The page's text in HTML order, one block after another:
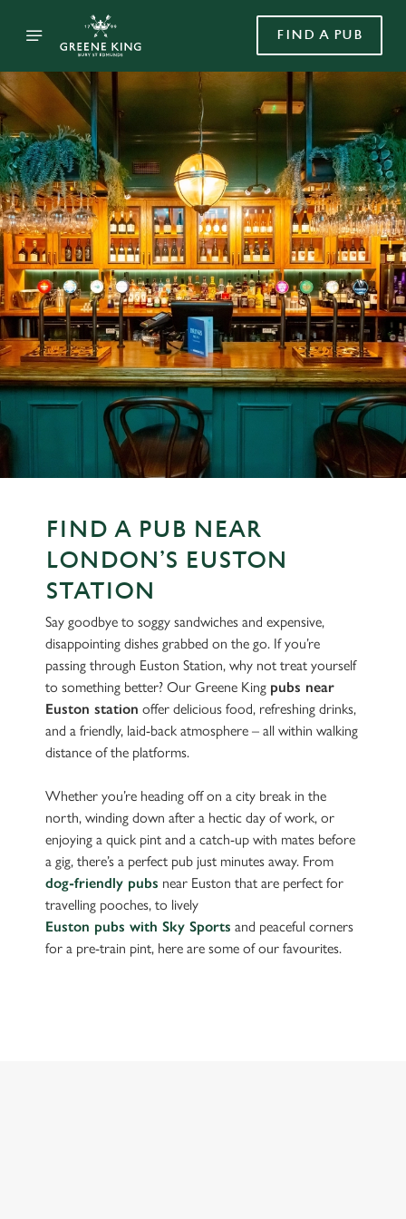
FIND A PUB
FIND A PUB NEAR
LONDON’S EUSTON
STATION
Say goodbye to soggy sandwiches and expensive,
disappointing dishes grabbed on the go. If you’re
passing through Euston Station, why not treat yourself
to something better? Our Greene King pubs near
Euston station offer delicious food, refreshing drinks,
and a friendly, laid-back atmosphere – all within walking
distance of the platforms.
Whether you’re heading off on a city break in the
north, winding down after a hectic day of work, or
enjoying a quick pint and a catch-up with mates before
a gig, there’s a perfect pub just minutes away. From
dog-friendly pubs near Euston that are perfect for
travelling pooches, to lively
Euston pubs with Sky Sports and peaceful corners
for a pre-train pint, here are some of our favourites.